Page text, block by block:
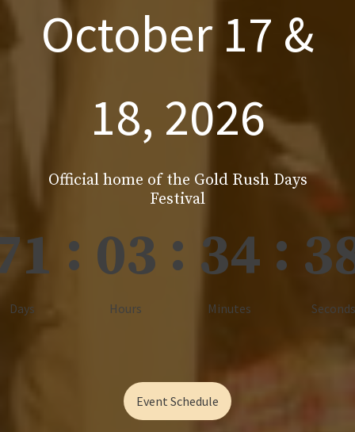
October 17 &
18, 2026
Official home of the Gold Rush Days
Festival
Days
: 03
Hours
: 34
Minutes
:
Seconds
Event Schedule